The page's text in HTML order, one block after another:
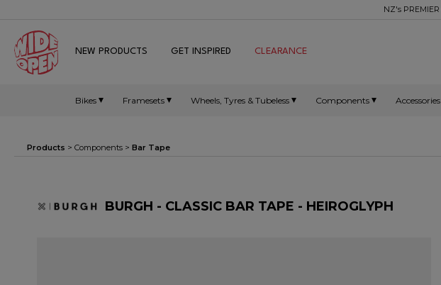
NZ's PREMIER
NEW PRODUCTS GET INSPIRED CLEARANCE
Bikes Framesets Wheels, Tyres & Tubeless Components Accessories
Products > Components > Bar Tape
BURGH - CLASSIC BAR TAPE - HEIROGLYPH